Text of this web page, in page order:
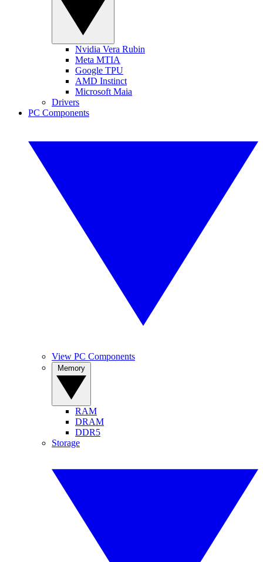
Nvidia Vera Rubin
Meta MTIA
Google TPU
AMD Instinct
Microsoft Maia
Drivers
PC Components
View PC Components
RAM
DRAM
DDR5
Storage